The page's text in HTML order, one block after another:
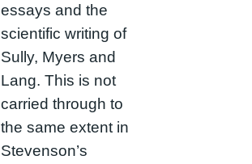
essays and the
scientific writing of
Sully, Myers and
Lang. This is not
carried through to
the same extent in
Stevenson’s